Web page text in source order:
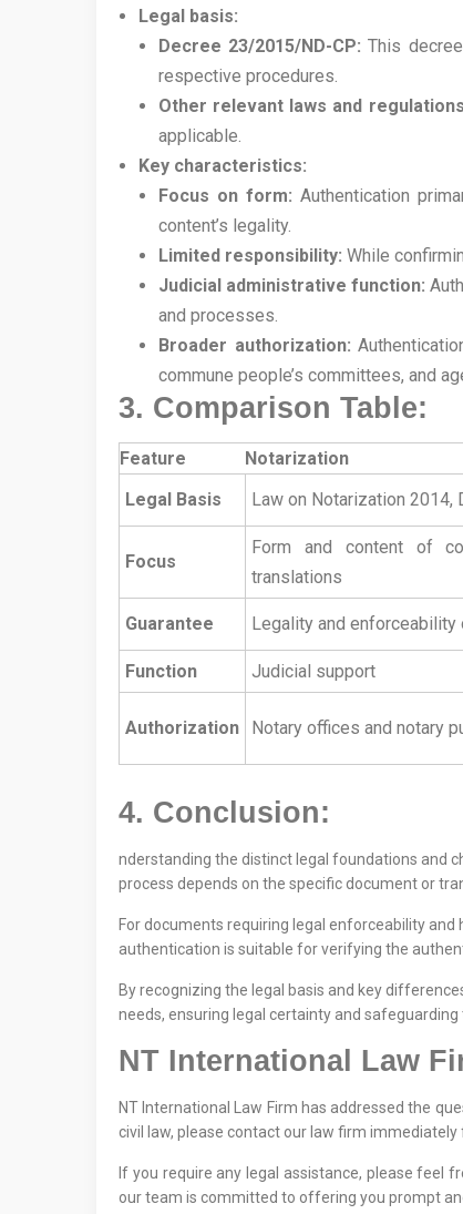
Legal basis:
Decree 23/2015/ND-CP: This
respective procedures.
Other relevant laws and
applicable.
Key characteristics:
Focus on form: Authentication
content’s legality.
Limited responsibility: While
Judicial administrative function:
and processes.
Broader authorization:
commune people’s committees, and
3. Comparison Table:
Feature Notarization
Legal Basis
Law on Notarization
Focus
Form and content of
translations
Guarantee Legality and
Function Judicial support
Authorization Notary offices and notary
4. Conclusion:
nderstanding the distinct legal foundations and
process depends on the specific document or
For documents requiring legal enforceability
authentication is suitable for verifying the
By recognizing the legal basis and key
needs, ensuring legal certainty and
NT International Law
NT International Law Firm has addressed the
civil law, please contact our law firm immediately
If you require any legal assistance, please feel
our team is committed to offering you prompt